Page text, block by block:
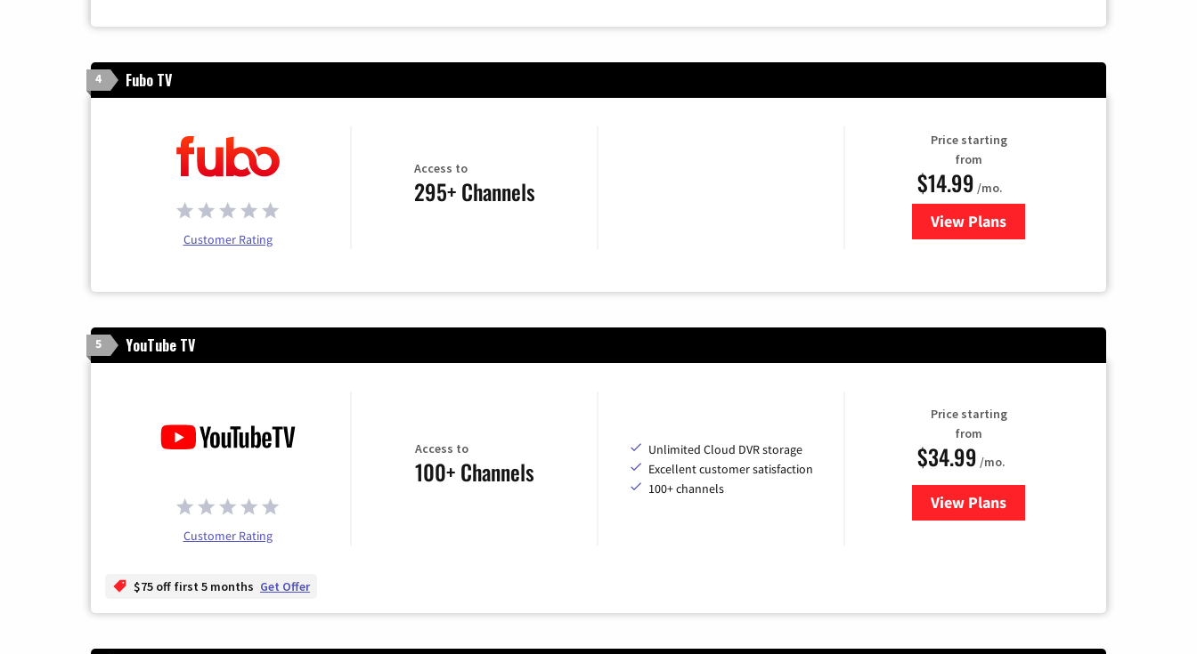
4 Fubo TV
Customer Rating
Access to
295+ Channels
Price starting
from
$14.99 /mo.
View Plans
for Fubo TV
5 YouTube TV
Customer Rating
Access to
100+ Channels
Unlimited Cloud DVR storage
Excellent customer satisfaction
100+ channels
Price starting
from
$34.99 /mo.
View Plansfor YouTube TV
$75 off first 5 months Get Offer